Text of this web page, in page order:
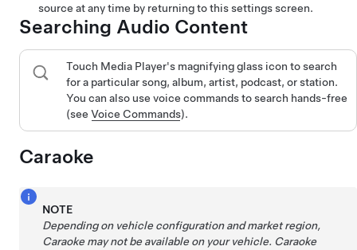
source at any time by returning to this settings screen.
Searching Audio Content
Touch Media Player's magnifying glass icon to search
for a particular song, album, artist, podcast, or station.
You can also use voice commands to search hands-free
(seeVoice Commands).
Caraoke
NOTE
Depending on vehicle configuration and market region,
Caraoke may not be available on your vehicle. Caraoke